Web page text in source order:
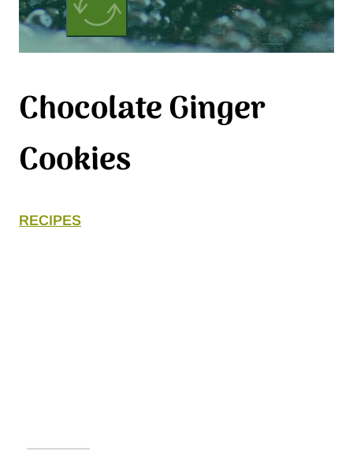
Chocolate Ginger
Cookies
RECIPES